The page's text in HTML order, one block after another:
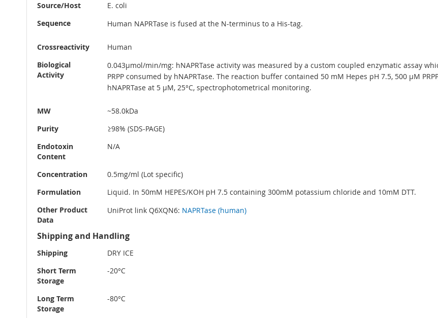
Source/Host
E. coli
Sequence
Human NAPRTase is fused at the N-terminus to a His-tag.
Crossreactivity
Human
Biological
Activity
0.043µmol/min/mg: hNAPRTase activity was measured by a custom coupled enzymatic assay
PRPP consumed by hNAPRTase. The reaction buffer contained 50 mM Hepes pH 7.5, 500 µM
hNAPRTase at 5 µM, 25°C, spectrophotometrical monitoring.
MW
~58.0kDa
Purity
≥98% (SDS-PAGE)
Endotoxin
Content
N/A
Concentration
0.5mg/ml (Lot specific)
Formulation
Liquid. In 50mM HEPES/KOH pH 7.5 containing 300mM potassium chloride and 10mM DTT.
Other Product
Data
UniProt link Q6XQN6: NAPRTase (human)
Shipping and Handling
Shipping
DRY ICE
Short Term
Storage
-20°C
Long Term
Storage
-80°C